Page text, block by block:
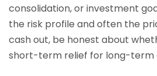
consolidation, or investment
the risk profile and often the
cash out, be honest about
short-term relief for long-term